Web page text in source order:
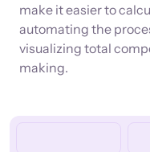
make it easier to
automating the
visualizing total
making.